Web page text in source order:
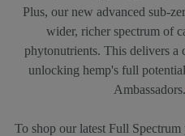
Plus, our new advanced sub-
wider, richer spectrum of
phytonutrients. This delivers a
unlocking hemp's full
Ambassadors.
To shop our latest Full